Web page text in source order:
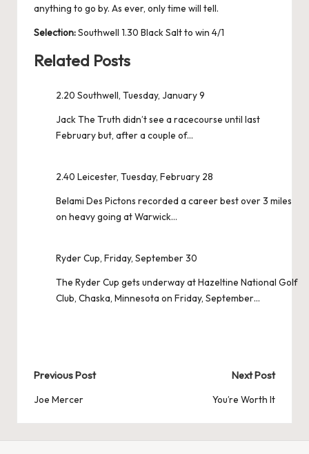
anything to go by. As ever, only time will tell.
Selection:Southwell 1.30 Black Salt to win 4/1
Related Posts
2.20 Southwell, Tuesday, January 9
Jack The Truth didn’t see a racecourse until last
February but, after a couple of…
2.40 Leicester, Tuesday, February 28
Belami Des Pictons recorded a career best over 3 miles
on heavy going at Warwick…
Ryder Cup, Friday, September 30
The Ryder Cup gets underway at Hazeltine National Golf
Club, Chaska, Minnesota on Friday, September…
Post
navigation
Previous Post
Joe Mercer
Next Post
You’re Worth It